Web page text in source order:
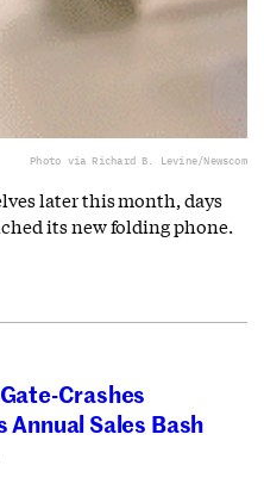
Photo via Richard B. Levine/Newscom
later this month, days
its new folding phone.
Crashes
Annual Sales Bash